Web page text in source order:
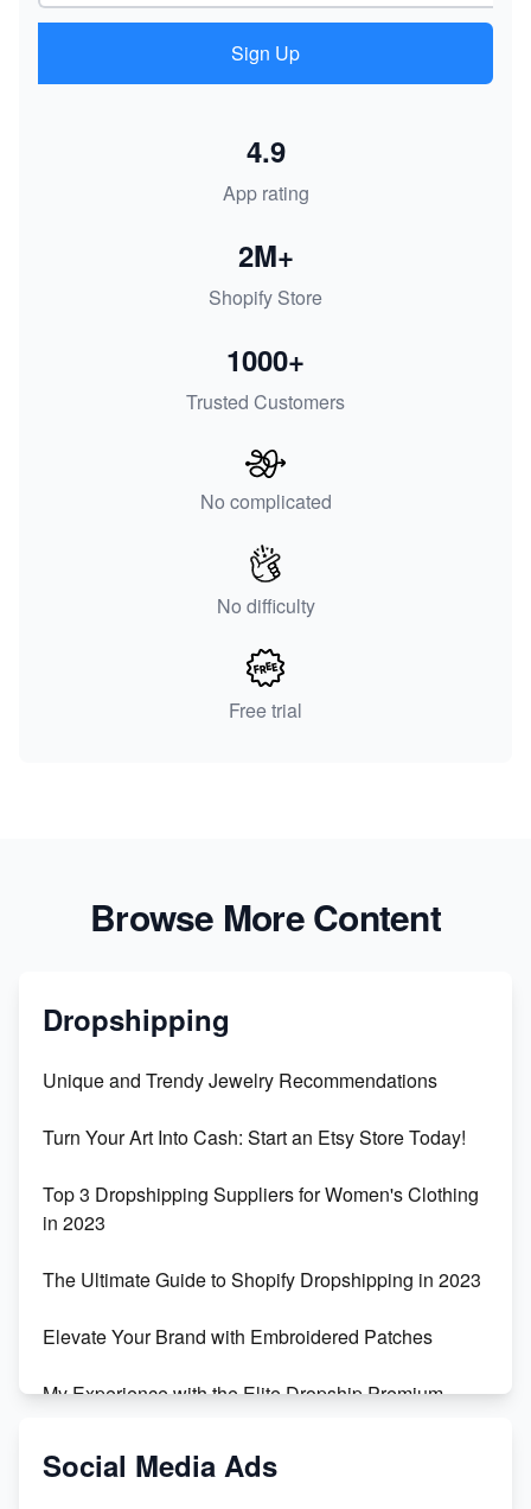
Sign Up
App rating
4.9
Shopify Store
2M+
Trusted Customers
1000+
No complicated
No difficulty
Free trial
Browse More Content
Dropshipping
Unique and Trendy Jewelry Recommendations
Turn Your Art Into Cash: Start an Etsy Store Today!
Top 3 Dropshipping Suppliers for Women's Clothing
in 2023
The Ultimate Guide to Shopify Dropshipping in 2023
Elevate Your Brand with Embroidered Patches
My Experience with the Elite Dropship Premium
From Teenager to E-commerce Success: Taking
Social Media Ads